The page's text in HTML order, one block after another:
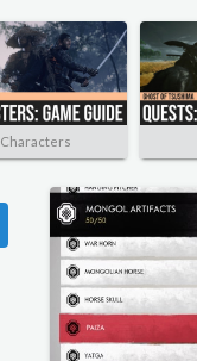
Characters